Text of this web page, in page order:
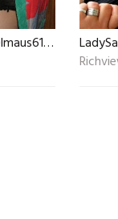
MolligeKuschelmaus61 (55)